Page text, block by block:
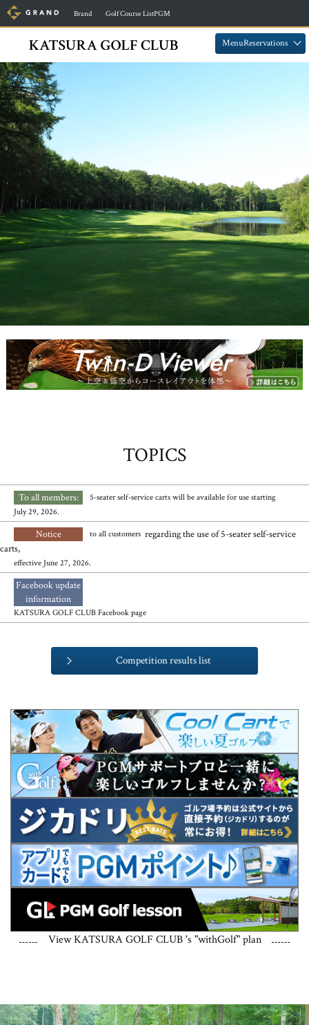
Brand Golf Course ListPGM
MenuReservations
TOPICS
To all members: 5-seater self-service carts will be available for use starting
July 29, 2026.
Notice to all customers regarding the use of 5-seater self-service
carts,
effective June 27, 2026.
Facebook update
information
KATSURA GOLF CLUB Facebook page
Competition results list
View KATSURA GOLF CLUB 's "withGolf" plan